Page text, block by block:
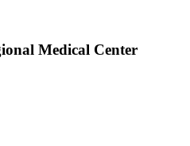
Medical Center